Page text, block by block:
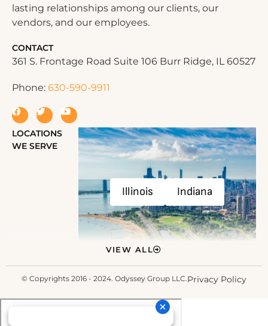
lasting relationships among our clients, our
vendors, and our employees.
CONTACT
361 S. Frontage Road Suite 106 Burr Ridge, IL 60527
Phone: 630-590-9911
LOCATIONS
WE SERVE
Illinois Indiana
VIEW ALL
© Copyrights 2016 - 2024. Odyssey Group LLC.Privacy Policy